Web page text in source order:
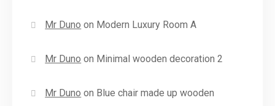
Mr Duno on Modern Luxury Room A
Mr Duno on Minimal wooden decoration 2
Mr Duno on Blue chair made up wooden